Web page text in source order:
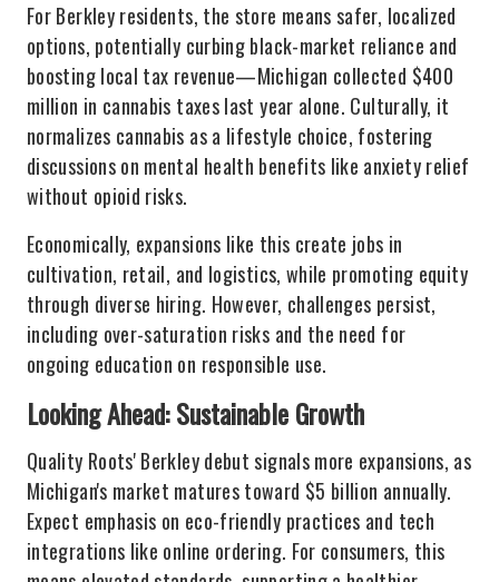
For Berkley residents, the store means safer, localized
options, potentially curbing black-market reliance and
boosting local tax revenue—Michigan collected $400
million in cannabis taxes last year alone. Culturally, it
normalizes cannabis as a lifestyle choice, fostering
discussions on mental health benefits like anxiety relief
without opioid risks.
Economically, expansions like this create jobs in
cultivation, retail, and logistics, while promoting equity
through diverse hiring. However, challenges persist,
including over-saturation risks and the need for
ongoing education on responsible use.
Looking Ahead: Sustainable Growth
Quality Roots' Berkley debut signals more expansions, as
Michigan's market matures toward $5 billion annually.
Expect emphasis on eco-friendly practices and tech
integrations like online ordering. For consumers, this